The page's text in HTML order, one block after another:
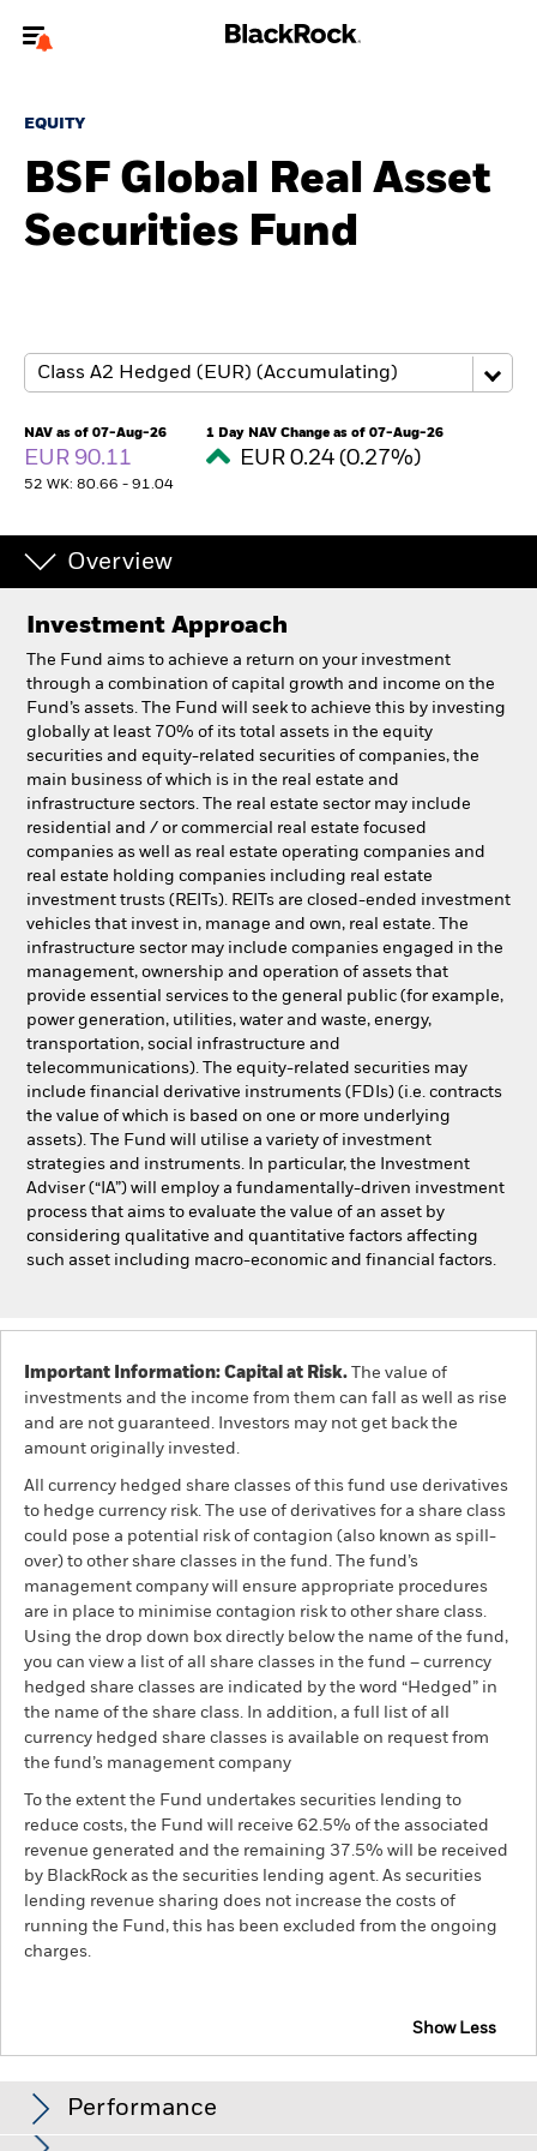
To reach a different BlackRock site directly, please
About us
Insights
Luxembourg
Change location
BlackRock
iShares
Aladdin
Our company
EQUITY
BSF Global Real Asset
Securities Fund
NAV as of 07-Aug-26
EUR 90.11
52 WK: 80.66 - 91.04
1 Day NAV Change as of 07-Aug-26
EUR 0.24 (0.27%)
Overview
Investment Approach
The Fund aims to achieve a return on your investment
through a combination of capital growth and income on the
Fund’s assets. The Fund will seek to achieve this by investing
globally at least 70% of its total assets in the equity
securities and equity-related securities of companies, the
main business of which is in the real estate and
infrastructure sectors. The real estate sector may include
residential and / or commercial real estate focused
companies as well as real estate operating companies and
real estate holding companies including real estate
investment trusts (REITs). REITs are closed-ended investment
vehicles that invest in, manage and own, real estate. The
infrastructure sector may include companies engaged in the
management, ownership and operation of assets that
provide essential services to the general public (for example,
power generation, utilities, water and waste, energy,
transportation, social infrastructure and
telecommunications). The equity-related securities may
include financial derivative instruments (FDIs) (i.e. contracts
the value of which is based on one or more underlying
assets). The Fund will utilise a variety of investment
strategies and instruments. In particular, the Investment
Adviser (“IA”) will employ a fundamentally-driven investment
process that aims to evaluate the value of an asset by
considering qualitative and quantitative factors affecting
such asset including macro-economic and financial factors.
Important Information: Capital at Risk. The value of
investments and the income from them can fall as well as rise
and are not guaranteed. Investors may not get back the
amount originally invested.
All currency hedged share classes of this fund use derivatives
to hedge currency risk. The use of derivatives for a share class
could pose a potential risk of contagion (also known as spill-
over) to other share classes in the fund. The fund’s
management company will ensure appropriate procedures
are in place to minimise contagion risk to other share class.
Using the drop down box directly below the name of the fund,
you can view a list of all share classes in the fund – currency
hedged share classes are indicated by the word “Hedged” in
the name of the share class. In addition, a full list of all
currency hedged share classes is available on request from
the fund’s management company
To the extent the Fund undertakes securities lending to
reduce costs, the Fund will receive 62.5% of the associated
revenue generated and the remaining 37.5% will be received
by BlackRock as the securities lending agent. As securities
lending revenue sharing does not increase the costs of
running the Fund, this has been excluded from the ongoing
charges.
Show Less
Performance